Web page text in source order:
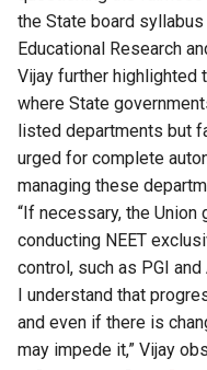
the State board
Educational Research
Vijay further highlighted
where State
listed departments but
urged for complete
managing these
“If necessary, the
conducting NEET
control, such as PGI
I understand that
and even if there is
may impede it,” Vijay